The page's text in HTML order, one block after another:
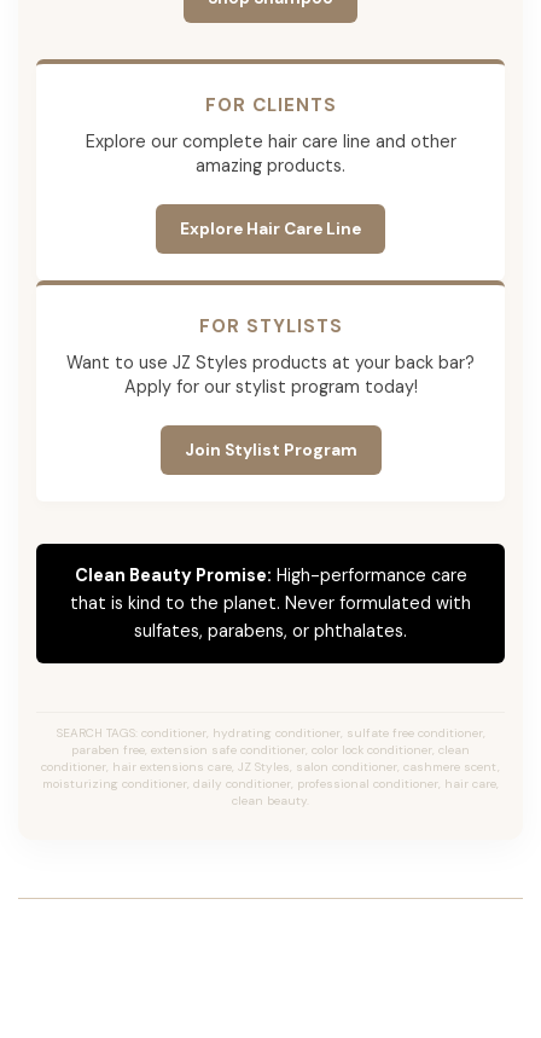
FOR CLIENTS
Explore our complete hair care line and other
amazing products.
Explore Hair Care Line
FOR STYLISTS
Want to use JZ Styles products at your back bar?
Apply for our stylist program today!
Join Stylist Program
Clean Beauty Promise: High-performance care
that is kind to the planet. Never formulated with
sulfates, parabens, or phthalates.
SEARCH TAGS: conditioner, hydrating conditioner, sulfate free conditioner,
paraben free, extension safe conditioner, color lock conditioner, clean
conditioner, hair extensions care, JZ Styles, salon conditioner, cashmere scent,
moisturizing conditioner, daily conditioner, professional conditioner, hair care,
clean beauty.